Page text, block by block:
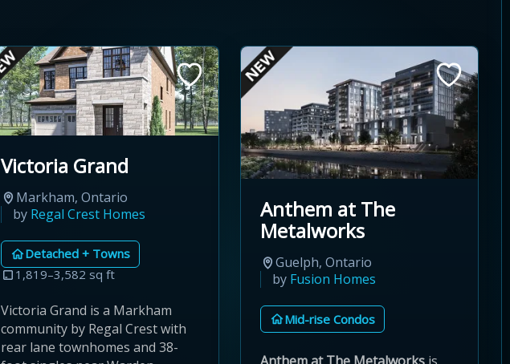
Victoria Grand
Markham, Ontario
by Regal Crest Homes
Detached + Towns
1,819–3,582 sq ft
Victoria Grand is a Markham
community by Regal Crest with
rear lane townhomes and 38-
Anthem at The
Metalworks
Guelph, Ontario
by Fusion Homes
Mid-rise Condos